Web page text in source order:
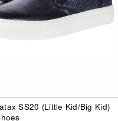
SS20 (Little Kid/Big Kid)